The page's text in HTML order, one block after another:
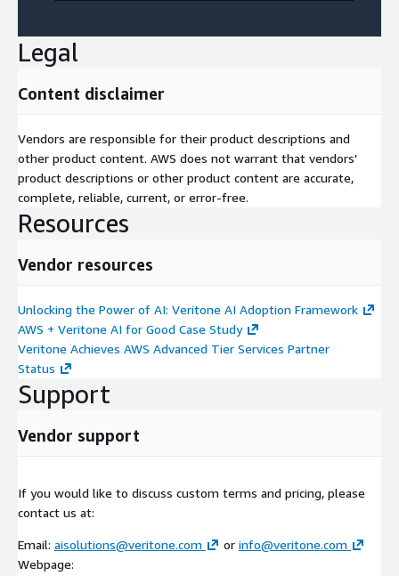
Legal
Content disclaimer
Vendors are responsible for their product descriptions and
other product content. AWS does not warrant that vendors'
product descriptions or other product content are accurate,
complete, reliable, current, or error-free.
Resources
Vendor resources
Unlocking the Power of AI: Veritone AI Adoption Framework
AWS + Veritone AI for Good Case Study
Veritone Achieves AWS Advanced Tier Services Partner
Status
Support
Vendor support
If you would like to discuss custom terms and pricing, please
contact us at:
Email: aisolutions@veritone.com or info@veritone.com
Webpage: